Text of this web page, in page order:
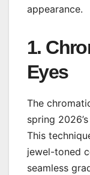
appearance.
1.
Eyes
The
spring
This
jewel-toned
seamless